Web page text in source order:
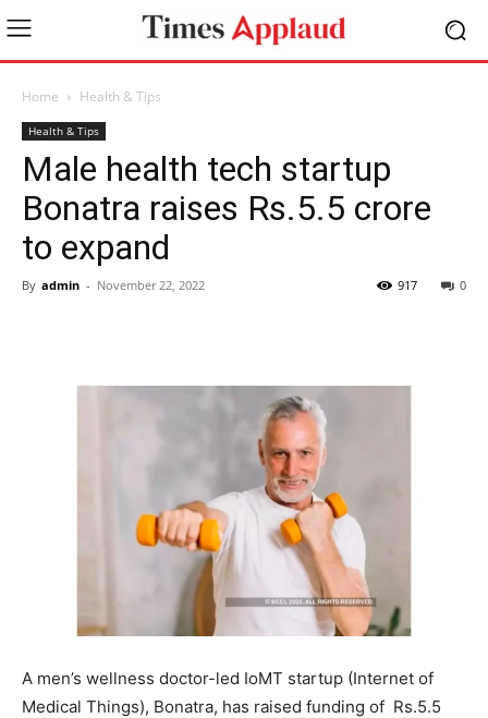
Home Health & Tips
Health & Tips
Male health tech startup
Bonatra raises Rs.5.5 crore
to expand
By admin - November 22, 2022 0
917
A men’s wellness doctor-led IoMT startup (Internet of
Medical Things), Bonatra, has raised funding of Rs.5.5